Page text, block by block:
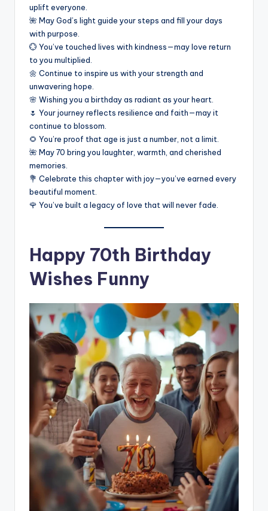
uplift everyone.
🌺 May God’s light guide your steps and fill your days
with purpose.
💮 You’ve touched lives with kindness—may love return
to you multiplied.
🌼 Continue to inspire us with your strength and
unwavering hope.
🌸 Wishing you a birthday as radiant as your heart.
🌷 Your journey reflects resilience and faith—may it
continue to blossom.
🌻 You’re proof that age is just a number, not a limit.
🌺 May 70 bring you laughter, warmth, and cherished
memories.
💐 Celebrate this chapter with joy—you’ve earned every
beautiful moment.
🌹 You’ve built a legacy of love that will never fade.
Happy 70th Birthday
Wishes Funny